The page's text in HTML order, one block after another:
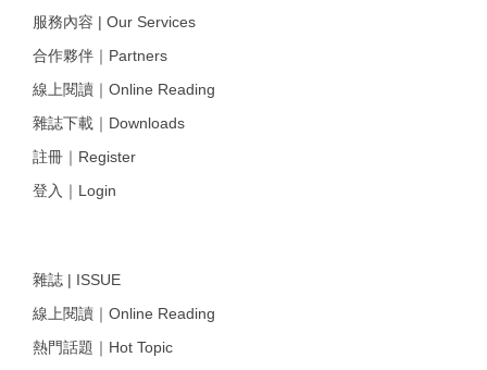
服務內容 | Our Services
合作夥伴｜Partners
線上閱讀｜Online Reading
雜誌下載｜Downloads
註冊｜Register
登入｜Login
雜誌 | ISSUE
線上閱讀｜Online Reading
熱門話題｜Hot Topic